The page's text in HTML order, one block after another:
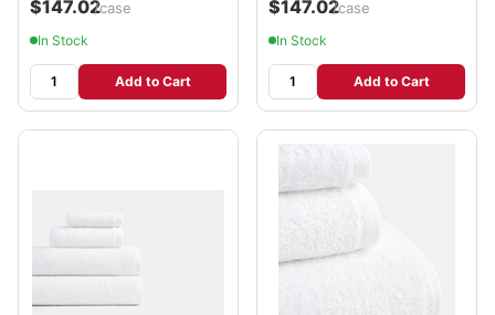
$147.02/case
In Stock
Add to Cart
$147.02/case
In Stock
Add to Cart